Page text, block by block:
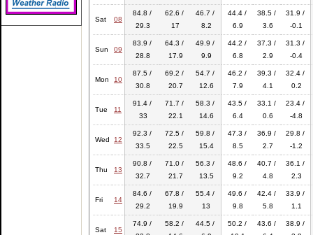
Sat 08
84.8 /
29.3
62.6 /
17
46.7 /
8.2
44.4 /
6.9
38.5 /
3.6
31.9 /
-0.1
Sun 09
83.9 /
28.8
64.3 /
17.9
49.9 /
9.9
44.2 /
6.8
37.3 /
2.9
31.3 /
-0.4
Mon 10
87.5 /
30.8
69.2 /
20.7
54.7 /
12.6
46.2 /
7.9
39.3 /
4.1
32.4 /
0.2
Tue 11
91.4 /
33
71.7 /
22.1
58.3 /
14.6
43.5 /
6.4
33.1 /
0.6
23.4 /
-4.8
Wed 12
92.3 /
33.5
72.5 /
22.5
59.8 /
15.4
47.3 /
8.5
36.9 /
2.7
29.8 /
-1.2
Thu 13
90.8 /
32.7
71.0 /
21.7
56.3 /
13.5
48.6 /
9.2
40.7 /
4.8
36.1 /
2.3
Fri 14
84.6 /
29.2
67.8 /
19.9
55.4 /
13
49.6 /
9.8
42.4 /
5.8
33.9 /
1.1
Sat 15
74.9 /
58.2 /
44.5 /
50.2 /
43.6 /
38.9 /